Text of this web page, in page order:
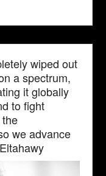
wiped out
a spectrum,
it globally
to fight
we advance